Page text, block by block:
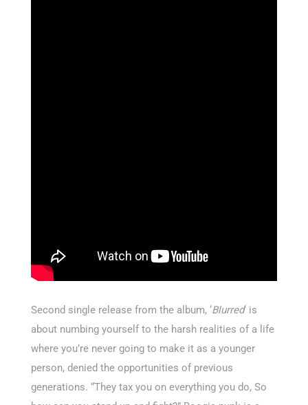
Second single release from the album, ‘Blurred‘ is
about numbing yourself to the harsh realities of a life
where you’re never going to make it as a younger
person, denied the opportunities of previous
generations. “They tax you on everything you do, So